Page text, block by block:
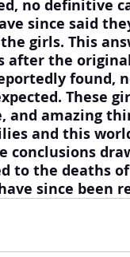
no definitive
since said
girls. This
after the
found,
These
amazing
and this
to the deaths
since been